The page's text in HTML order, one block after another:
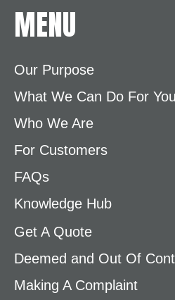
MENU
Our Purpose
What We Can Do For You
Who We Are
For Customers
FAQs
Knowledge Hub
Get A Quote
Deemed and Out Of
Making A Complaint